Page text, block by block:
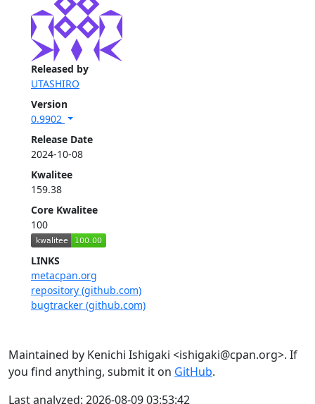
Released by
UTASHIRO
Version
0.9902
Release Date
2024-10-08
Kwalitee
159.38
Core Kwalitee
100
LINKS
metacpan.org
repository (github.com)
bugtracker (github.com)
Maintained by Kenichi Ishigaki <ishigaki@cpan.org>. If
you find anything, submit it on GitHub.
Last analyzed: 2026-08-09 03:53:42